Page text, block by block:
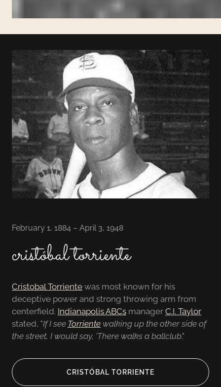
February 1, 1884 – April 3, 1948
cristóbal torriente
Cristobal Torriente was most known for his
deceptive power and strong throwing arm from
centerfield. Indianapolis ABCs manager C.I. Taylor
stated, "If I see Torriente walking up the other side of
the street, I would say, 'There walks a ballclub."
CRISTÓBAL TORRIENTE